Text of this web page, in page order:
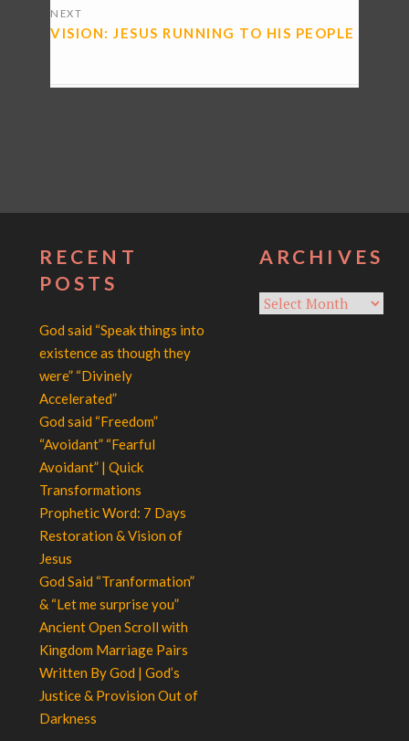
NEXT
VISION: JESUS RUNNING TO HIS PEOPLE
RECENT
POSTS
God said “Speak things into
existence as though they
were” “Divinely
Accelerated”
God said “Freedom”
“Avoidant” “Fearful
Avoidant” | Quick
Transformations
Prophetic Word: 7 Days
Restoration & Vision of
Jesus
God Said “Tranformation”
& “Let me surprise you”
Ancient Open Scroll with
Kingdom Marriage Pairs
Written By God | God’s
Justice & Provision Out of
Darkness
ARCHIVES
Archives